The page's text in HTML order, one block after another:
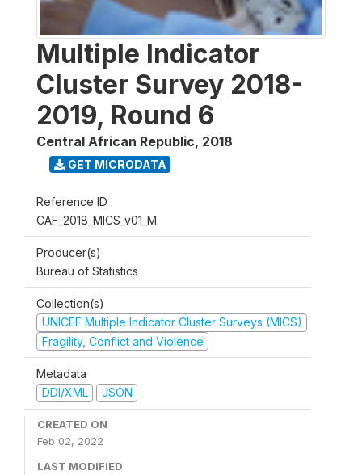
Multiple Indicator
Cluster Survey 2018-
2019, Round 6
Central African Republic, 2018
GET MICRODATA
Reference ID
CAF_2018_MICS_v01_M
Producer(s)
Bureau of Statistics
Collection(s)
UNICEF Multiple Indicator Cluster Surveys (MICS)
Fragility, Conflict and Violence
Metadata
DDI/XML
JSON
CREATED ON
Feb 02, 2022
LAST MODIFIED